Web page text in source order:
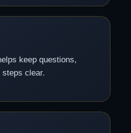
keep questions,
steps clear.